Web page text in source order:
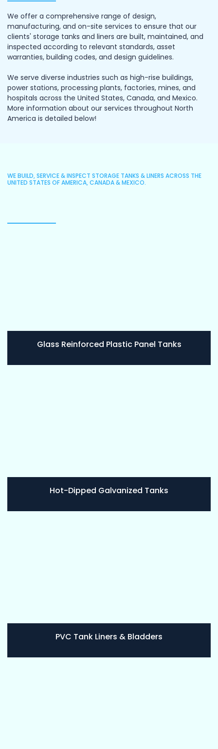
We offer a comprehensive range of design,
manufacturing, and on-site services to ensure that our
clients' storage tanks and liners are built, maintained, and
inspected according to relevant standards, asset
warranties, building codes, and design guidelines.
We serve diverse industries such as high-rise buildings,
power stations, processing plants, factories, mines, and
hospitals across the United States, Canada, and Mexico.
More information about our services throughout North
America is detailed below!
WE BUILD, SERVICE & INSPECT STORAGE TANKS & LINERS ACROSS THE
UNITED STATES OF AMERICA, CANADA & MEXICO.
Glass Reinforced Plastic Panel Tanks
Hot-Dipped Galvanized Tanks
PVC Tank Liners & Bladders